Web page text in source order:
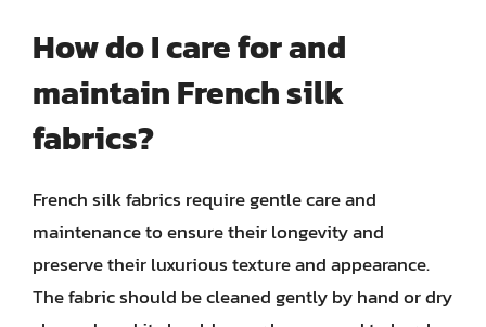
How do I care for and
maintain French silk
fabrics?
French silk fabrics require gentle care and
maintenance to ensure their longevity and
preserve their luxurious texture and appearance.
The fabric should be cleaned gently by hand or dry